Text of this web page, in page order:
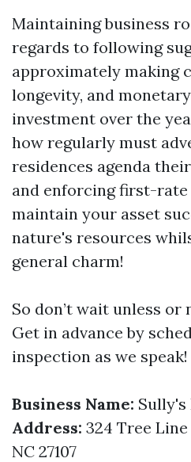
Maintaining business
regards to following
approximately making
longevity, and
investment over the
how regularly must
residences agenda
and enforcing first-
maintain your asset
nature's resources
general charm!
So don’t wait unless
Get in advance by
inspection as we speak!
Business Name: Sully's
Address: 324 Tree
NC 27107